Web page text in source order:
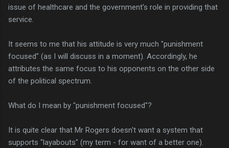
issue of healthcare and the government's role in providing that
service.
It seems to me that his attitude is very much "punishment
focused" (as I will discuss in a moment). Accordingly, he
attributes the same focus to his opponents on the other side
of the political spectrum.
What do I mean by "punishment focused"?
It is quite clear that Mr Rogers doesn't want a system that
supports "layabouts" (my term - for want of a better one).